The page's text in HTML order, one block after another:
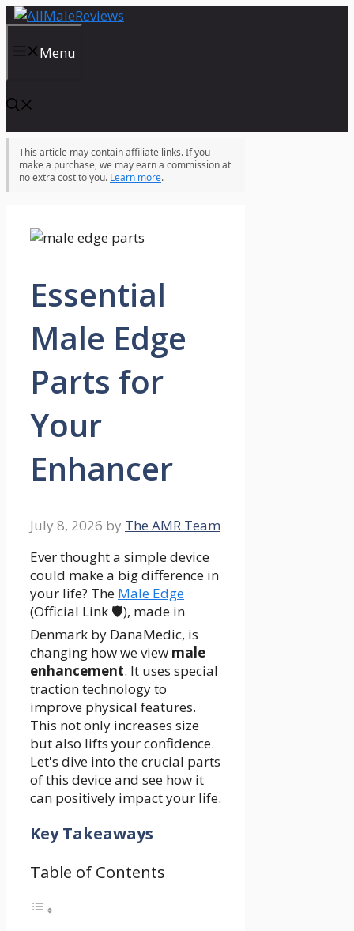
Skip
contentMenu
This article may contain affiliate links. If you
make a purchase, we may earn a commission at
no extra cost to you. Learn more.
Essential
Male Edge
Parts for
Your
Enhancer
July 8, 2026 by The AMR Team
Ever thought a simple device
could make a big difference in
your life? The Male Edge
(Official Link 🛡️), made in
Denmark by DanaMedic, is
changing how we view male
enhancement. It uses special
traction technology to
improve physical features.
This not only increases size
but also lifts your confidence.
Let's dive into the crucial parts
of this device and see how it
can positively impact your life.
Key Takeaways
Table of Contents